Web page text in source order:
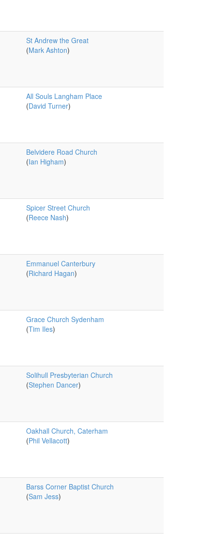
St Andrew the Great
(Mark Ashton)
All Souls Langham Place
(David Turner)
Belvidere Road Church
(Ian Higham)
Spicer Street Church
(Reece Nash)
Emmanuel Canterbury
(Richard Hagan)
Grace Church Sydenham
(Tim Iles)
Solihull Presbyterian Church
(Stephen Dancer)
Oakhall Church, Caterham
(Phil Vellacott)
Barss Corner Baptist Church
(Sam Jess)